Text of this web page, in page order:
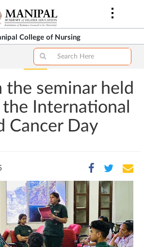
College of Nursing
the seminar held
International
Cancer Day